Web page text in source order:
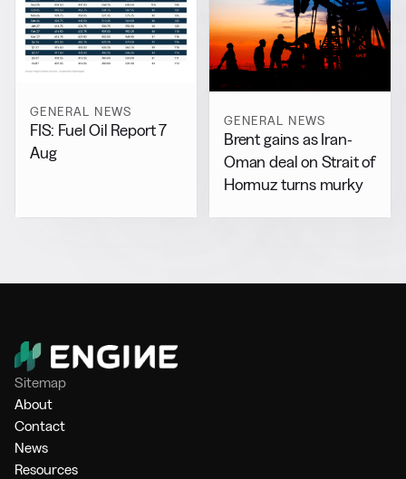
GENERAL NEWS
FIS: Fuel Oil Report 7
Aug
GENERAL NEWS
Brent gains as Iran-
Oman deal on Strait of
Hormuz turns murky
Sitemap
About
Contact
News
Resources